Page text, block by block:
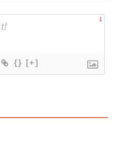
1
{} [+]